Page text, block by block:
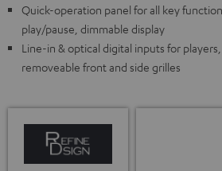
Quick-operation panel for all key
play/pause, dimmable display
Line-in & optical digital inputs for
removeable front and side grilles